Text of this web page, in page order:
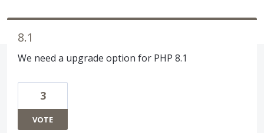
8.1
We need a upgrade option for PHP 8.1
3
VOTE